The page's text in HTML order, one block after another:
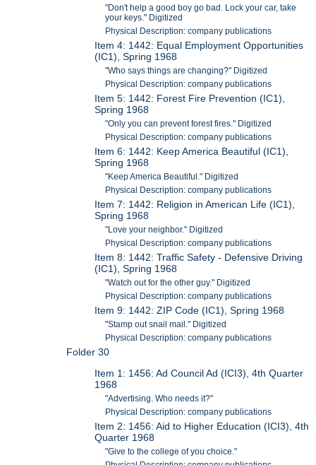
"Don't help a good boy go bad. Lock your car, take
your keys." Digitized
Physical Description: company publications
Item 4: 1442: Equal Employment Opportunities
(IC1), Spring 1968
"Who says things are changing?" Digitized
Physical Description: company publications
Item 5: 1442: Forest Fire Prevention (IC1),
Spring 1968
"Only you can prevent forest fires." Digitized
Physical Description: company publications
Item 6: 1442: Keep America Beautiful (IC1),
Spring 1968
"Keep America Beautiful." Digitized
Physical Description: company publications
Item 7: 1442: Religion in American Life (IC1),
Spring 1968
"Love your neighbor." Digitized
Physical Description: company publications
Item 8: 1442: Traffic Safety - Defensive Driving
(IC1), Spring 1968
"Watch out for the other guy." Digitized
Physical Description: company publications
Item 9: 1442: ZIP Code (IC1), Spring 1968
"Stamp out snail mail." Digitized
Physical Description: company publications
Folder 30
Item 1: 1456: Ad Council Ad (ICI3), 4th Quarter
1968
"Advertising. Who needs it?"
Physical Description: company publications
Item 2: 1456: Aid to Higher Education (ICI3), 4th
Quarter 1968
"Give to the college of you choice."